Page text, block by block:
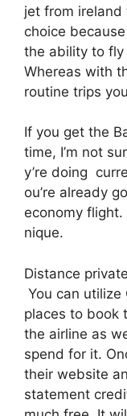
jet from
choice
the ability to
Whereas with
routine trips
If you get the
time, I’m not
y’re doing
ou’re already
economy
nique.
Distance
You can
places to book
the airline as
spend for it.
their website
statement